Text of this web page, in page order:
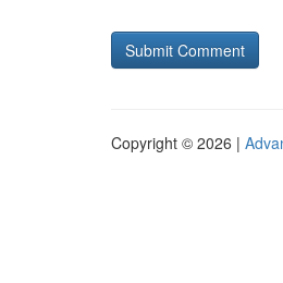
Copyright © 2026 |